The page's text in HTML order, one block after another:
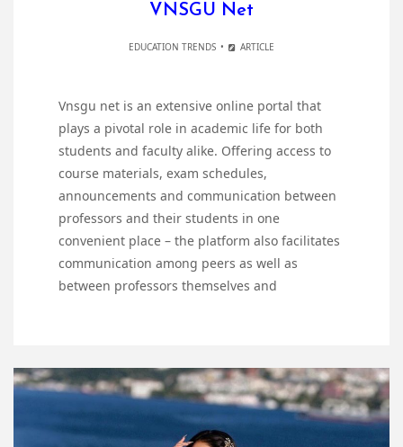
VNSGU Net
EDUCATION TRENDS ARTICLE
Vnsgu net is an extensive online portal that
plays a pivotal role in academic life for both
students and faculty alike. Offering access to
course materials, exam schedules,
announcements and communication between
professors and their students in one
convenient place – the platform also facilitates
communication among peers as well as
between professors themselves and